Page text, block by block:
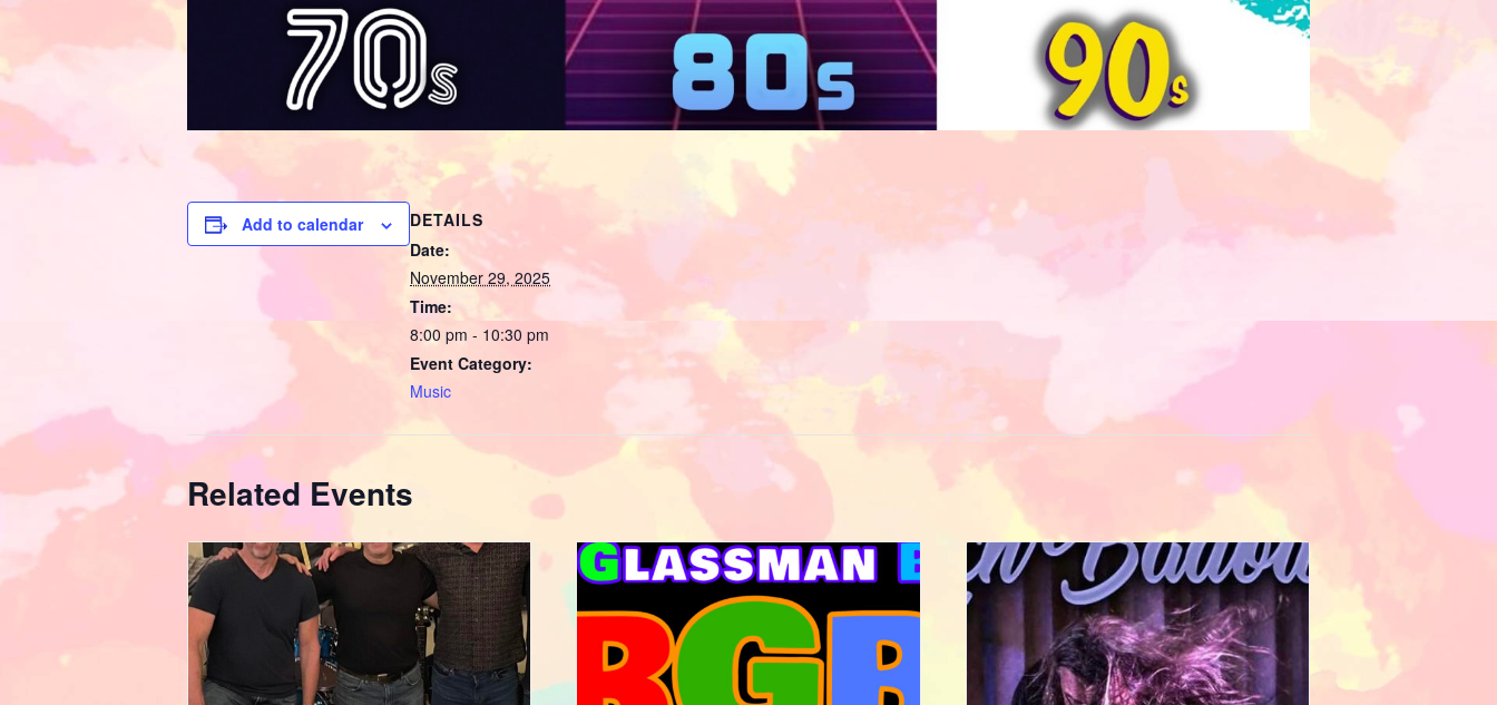
Add to calendar
DETAILS
Date:
November 29, 2025
Time:
8:00 pm - 10:30 pm
Event Category:
Music
Related Events